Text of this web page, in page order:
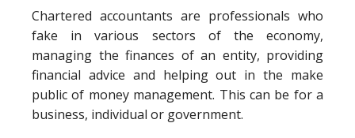
Chartered accountants are professionals who
fake in various sectors of the economy,
managing the finances of an entity, providing
financial advice and helping out in the make
public of money management. This can be for a
business, individual or government.